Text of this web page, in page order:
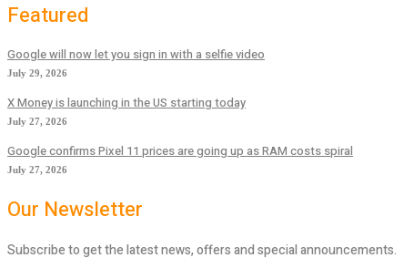
Featured
Google will now let you sign in with a selfie video
July 29, 2026
X Money is launching in the US starting today
July 27, 2026
Google confirms Pixel 11 prices are going up as RAM costs spiral
July 27, 2026
Our Newsletter
Subscribe to get the latest news, offers and special announcements.